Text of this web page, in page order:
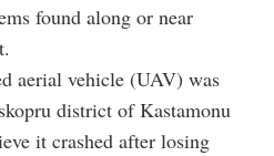
found along or near
aerial vehicle (UAV) was
district of Kastamonu
it crashed after losing